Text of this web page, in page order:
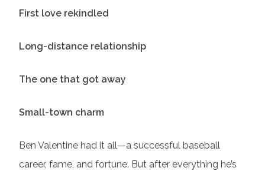
First love rekindled
Long-distance relationship
The one that got away
Small-town charm
Ben Valentine had it all—a successful baseball
career, fame, and fortune. But after everything he’s